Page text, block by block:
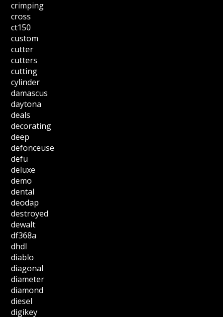
crimping
cross
ct150
custom
cutter
cutters
cutting
cylinder
damascus
daytona
deals
decorating
deep
defonceuse
defu
deluxe
demo
dental
deodap
destroyed
dewalt
df368a
dhdl
diablo
diagonal
diameter
diamond
diesel
digikey